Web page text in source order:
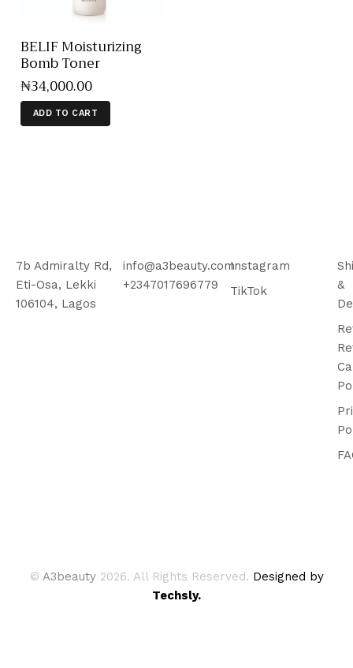
BELIF Moisturizing
Bomb Toner
₦34,000.00
ADD TO CART
7b Admiralty Rd,
Eti-Osa, Lekki
106104, Lagos
info@a3beauty.com
+2347017696779
Instagram
TikTok
&
© A3beauty 2026. All Rights Reserved. Designed by
Techsly.